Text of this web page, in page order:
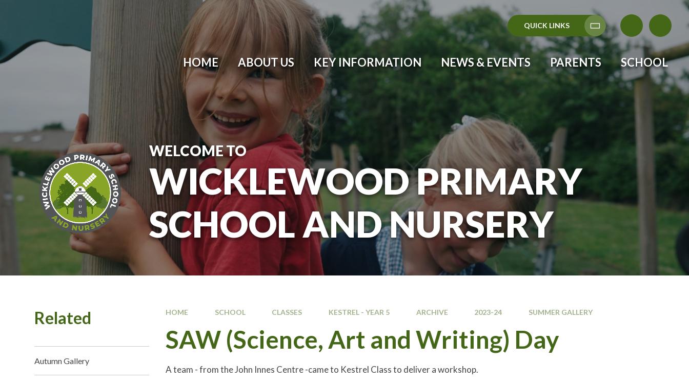
QUICK LINKS
HOME ABOUT US KEY INFORMATION NEWS & EVENTS PARENTS SCHOOL
WELCOME TO
WICKLEWOOD PRIMARY
SCHOOL AND NURSERY
HOME SCHOOL CLASSES KESTREL - YEAR 5 ARCHIVE 2023-24 SUMMER GALLERY
SAW (Science, Art and Writing) Day
A team - from the John Innes Centre -came to Kestrel Class to deliver a workshop.
Related
Autumn Gallery